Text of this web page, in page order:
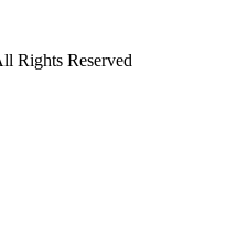
Rights Reserved